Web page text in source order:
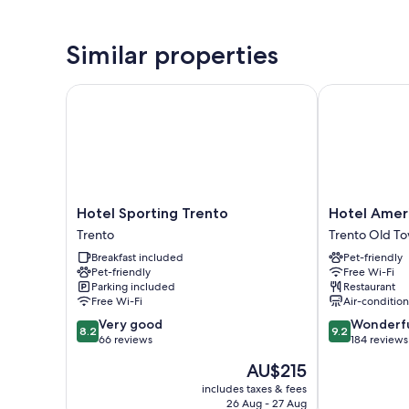
Similar properties
Hotel
Sporting
Trento
Trento
Hotel Sporting Trento
Trento
Breakfast included
Pet-friendly
Parking included
Free Wi-Fi
8.2
out
8.2 Very good
66 reviews
The
price
is
AU$215
includes taxes & fees
26 Aug - 27 Aug
Hotel Sporting Trento
Hotel
America
Trento
Old
Town
Hotel
Trento Old
Pet-friendly
Free Wi-Fi
Restaurant
Air-
9.2
out
9.2
184 reviews
Hotel America